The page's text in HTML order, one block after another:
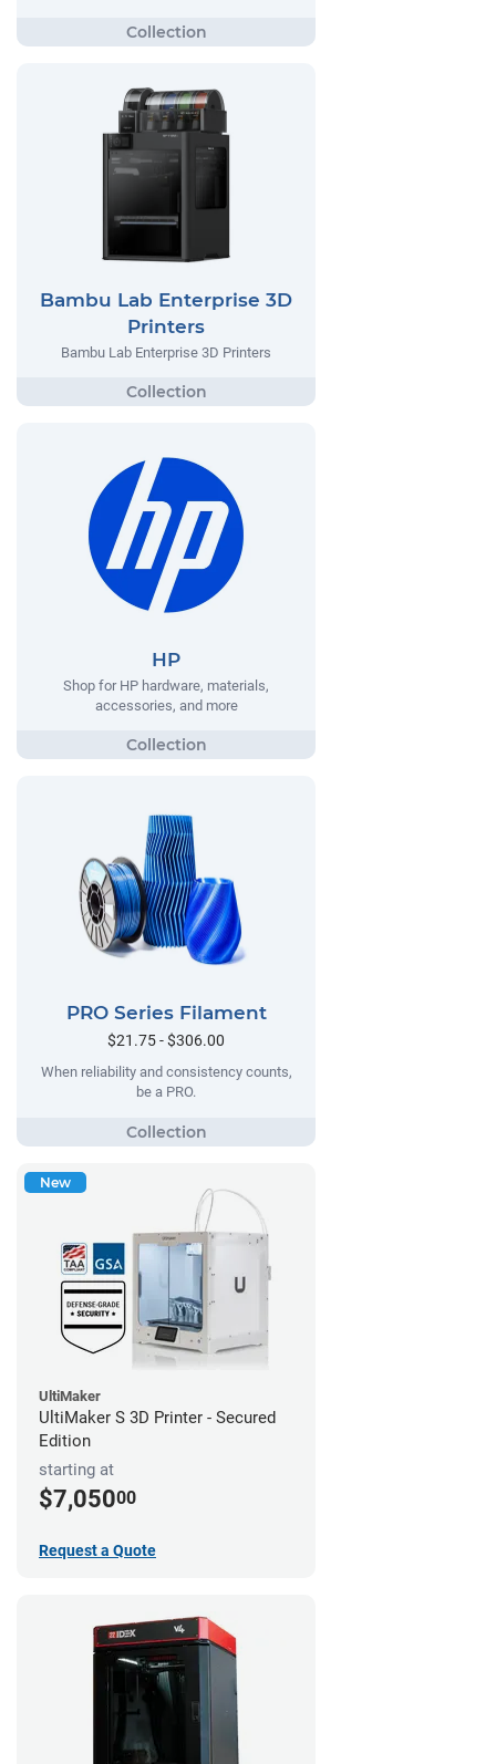
Bambu Lab Enterprise 3D
Printers
Bambu Lab Enterprise 3D Printers
HP
Shop for HP hardware, materials,
accessories, and more
PRO Series Filament
$21.75 - $306.00
When reliability and consistency counts,
be a PRO.
New
UltiMaker
UltiMaker S 3D Printer - Secured
Edition
starting at
$7,05000
Request a Quote